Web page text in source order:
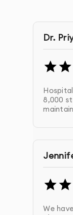
Produce
6.
Why
At
systems
Dr.
8,000
We